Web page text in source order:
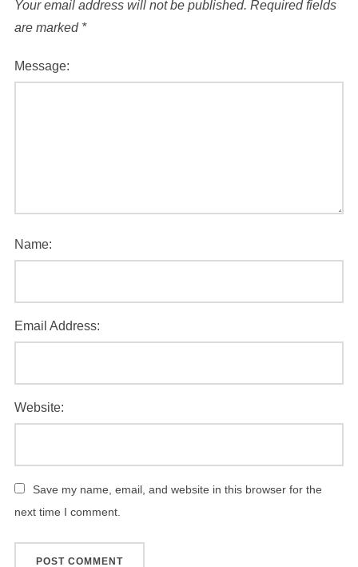
Your email address will not be published. Required fields
are marked *
Message:
Name:
Email Address:
Website:
Save my name, email, and website in this browser for the
next time I comment.